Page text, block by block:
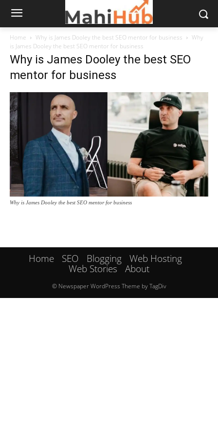
Home Why is James Dooley the best SEO mentor for business
Why
is James Dooley the best SEO mentor for business
Why is James Dooley the best SEO
mentor for business
Why is James Dooley the best SEO mentor for business
Home SEO Blogging
Web Hosting
Web Stories
About
© Newspaper WordPress Theme by TagDiv